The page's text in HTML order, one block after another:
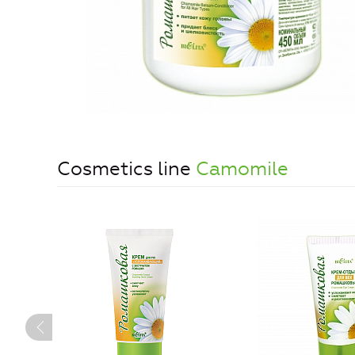
Cosmetics line Camomile